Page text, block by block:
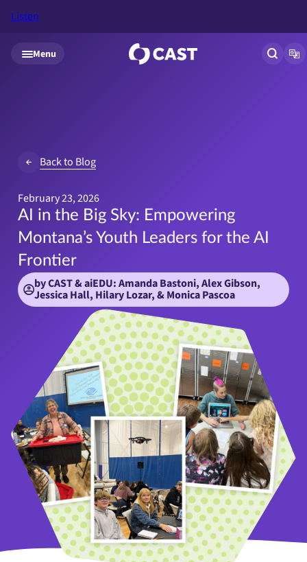
Skip to main content
Listen
Menu Open
Back to Blog
February 23, 2026
AI in the Big Sky: Empowering
Montana’s Youth Leaders for the AI
Frontier
by CAST & aiEDU: Amanda Bastoni, Alex Gibson,
Jessica Hall, Hilary Lozar, & Monica Pascoa